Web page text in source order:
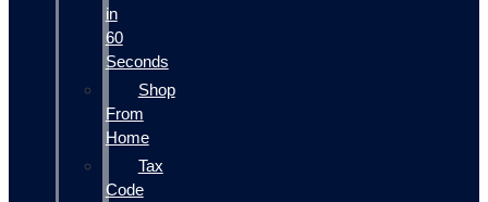
in
60
Seconds
Shop
From
Home
Tax
Code